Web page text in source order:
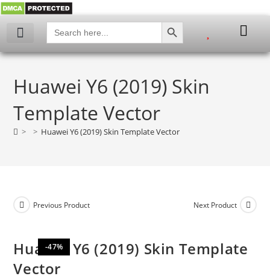
Search
for:
SEARCH BUTTON
Huawei Y6 (2019) Skin
Template Vector
> > Huawei Y6 (2019) Skin Template Vector
-47%
Previous Product Next Product
Huawei Y6 (2019) Skin Template
Vector